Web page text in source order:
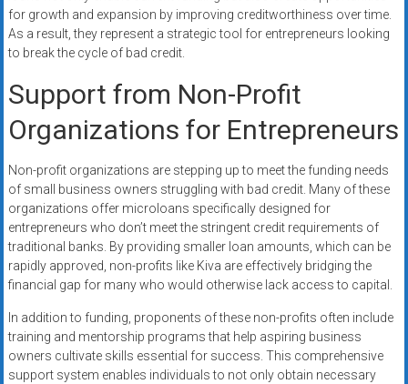
for growth and expansion by improving creditworthiness over time.
As a result, they represent a strategic tool for entrepreneurs looking
to break the cycle of bad credit.
Support from Non-Profit
Organizations for Entrepreneurs
Non-profit organizations are stepping up to meet the funding needs
of small business owners struggling with bad credit. Many of these
organizations offer microloans specifically designed for
entrepreneurs who don’t meet the stringent credit requirements of
traditional banks. By providing smaller loan amounts, which can be
rapidly approved, non-profits like Kiva are effectively bridging the
financial gap for many who would otherwise lack access to capital.
In addition to funding, proponents of these non-profits often include
training and mentorship programs that help aspiring business
owners cultivate skills essential for success. This comprehensive
support system enables individuals to not only obtain necessary